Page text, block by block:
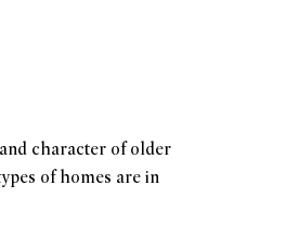
character of older
of homes are in